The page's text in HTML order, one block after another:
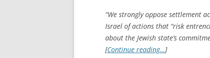
“We strongly oppose settlement
Israel of actions that “risk
about the Jewish state’s
[Continue reading…]